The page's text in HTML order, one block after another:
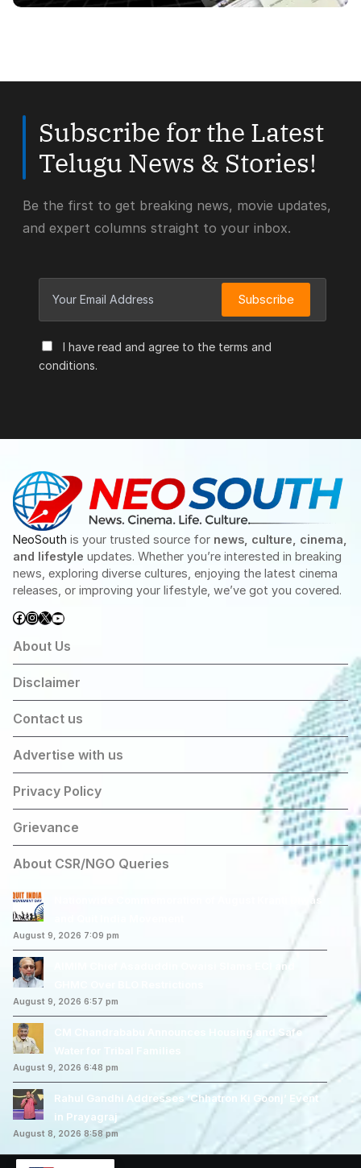
Subscribe for the Latest
Telugu News & Stories!
Be the first to get breaking news, movie updates,
and expert columns straight to your inbox.
I have read and agree to the terms and
conditions.
Subscribe
NeoSouth is your trusted source for news, culture, cinema,
and lifestyle updates. Whether you’re interested in breaking
news, exploring diverse cultures, enjoying the latest cinema
releases, or improving your lifestyle, we’ve got you covered.
Facebook
Instagram
X YouTube
About Us
Disclaimer
Contact us
Advertise with us
Privacy Policy
Grievance
About CSR/NGO Queries
Nationwide Commemoration of August Kranti Diwas
August 9, 2026 7:09 pm
AIMIM Chief Asaduddin Owaisi Slams ECI and
August 9, 2026 6:57 pm
CM Chandrababu Announces Housing and Safe
August 9, 2026 6:48 pm
Rahul Gandhi Addresses ‘Chhatron Ki Goonj’ Event
in Prayagraj
August 8, 2026 8:58 pm